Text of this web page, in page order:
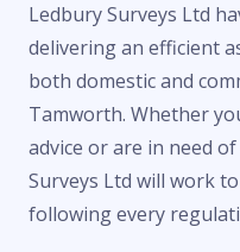
Ledbury Surveys Ltd
delivering an efficient
both domestic and
Tamworth. Whether
advice or are in need
Surveys Ltd will work
following every